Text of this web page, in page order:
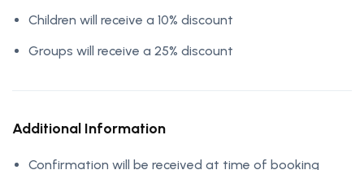
Children will receive a 10% discount
Groups will receive a 25% discount
Additional Information
Confirmation will be received at time of booking